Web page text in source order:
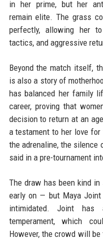
in her prime, but her
remain elite. The grass
perfectly, allowing her
tactics, and aggressive
Beyond the match itself,
is also a story of
has balanced her family
career, proving that
decision to return at an
a testament to her love
the adrenaline, the silence
said in a pre-tournament
The draw has been kind
early on — but Maya
intimidated. Joint
temperament, which
However, the crowd will